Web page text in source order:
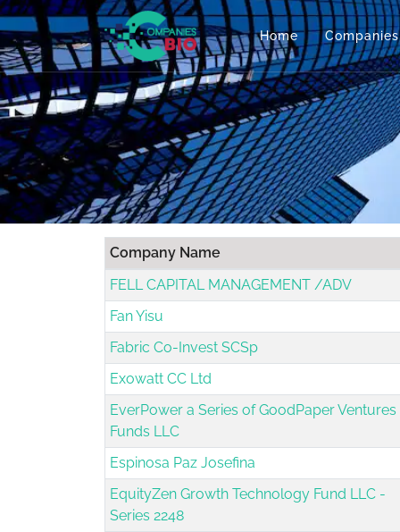
Home Companies
Company Name
FELL CAPITAL MANAGEMENT /ADV
Fan Yisu
Fabric Co-Invest SCSp
Exowatt CC Ltd
EverPower a Series of GoodPaper Ventures
Funds LLC
Espinosa Paz Josefina
EquityZen Growth Technology Fund LLC -
Series 2248